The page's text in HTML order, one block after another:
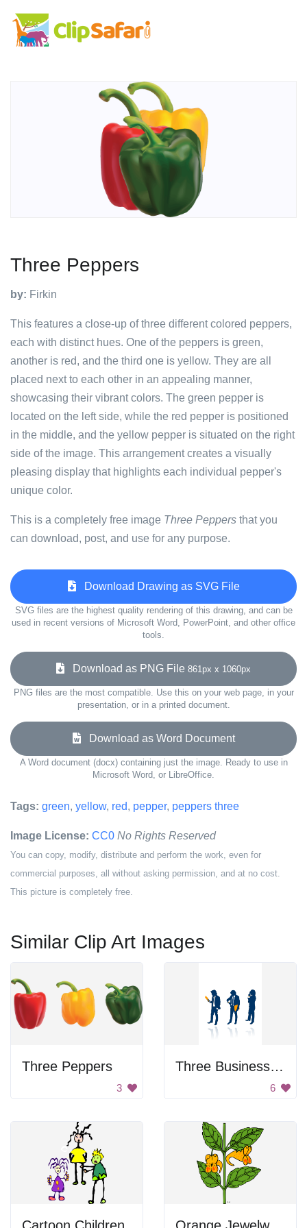
Three Peppers
by: Firkin
This features a close-up of three different colored peppers,
each with distinct hues. One of the peppers is green,
another is red, and the third one is yellow. They are all
placed next to each other in an appealing manner,
showcasing their vibrant colors. The green pepper is
located on the left side, while the red pepper is positioned
in the middle, and the yellow pepper is situated on the right
side of the image. This arrangement creates a visually
pleasing display that highlights each individual pepper's
unique color.
This is a completely free image Three Peppers that you
can download, post, and use for any purpose.
Download Drawing as SVG File
SVG files are the highest quality rendering of this drawing, and can be
used in recent versions of Microsoft Word, PowerPoint, and other office
tools.
Download as PNG File 861px x 1060px
PNG files are the most compatible. Use this on your web page, in your
presentation, or in a printed document.
Download as Word Document
A Word document (docx) containing just the image. Ready to use in
Microsoft Word, or LibreOffice.
Tags: green, yellow, red, pepper, peppers three
Image License: CC0 No Rights Reserved
You can copy, modify, distribute and perform the work, even for
commercial purposes, all without asking permission, and at no cost.
This picture is completely free.
Similar Clip Art Images
Three Peppers
3
Three Business People
6